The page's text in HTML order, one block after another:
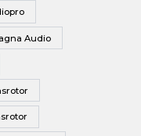
Audio